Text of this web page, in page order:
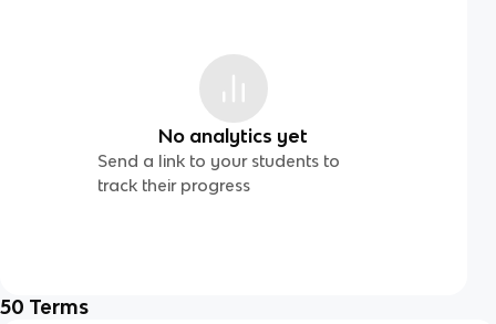
No analytics yet
Send a link to your students to
track their progress
50 Terms